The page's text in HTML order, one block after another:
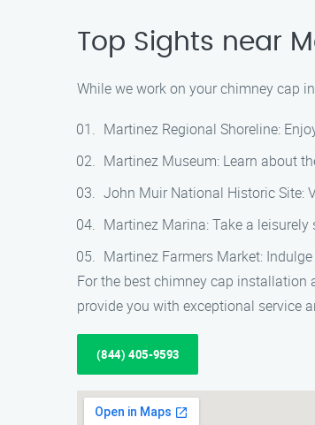
Top Sights near
While we work on your chimney cap
Martinez Regional Shoreline:
Martinez Museum: Learn about
John Muir National Historic Site:
Martinez Marina: Take a
Martinez Farmers Market:
For the best chimney cap installation
provide you with exceptional service
(844) 405-9593